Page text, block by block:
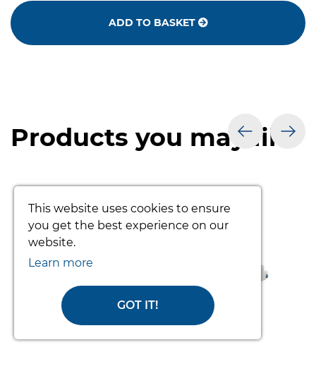
ADD TO BASKET
Products you may like
This website uses cookies to ensure
you get the best experience on our
website.
Learn more
GOT IT!